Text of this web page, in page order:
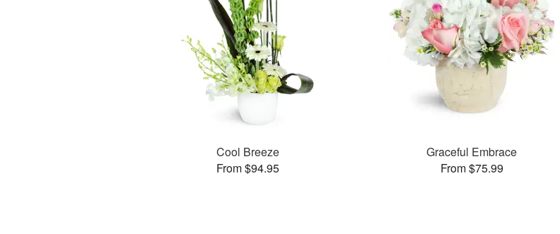
Cool Breeze
From $94.95
Graceful Embrace
From $75.99